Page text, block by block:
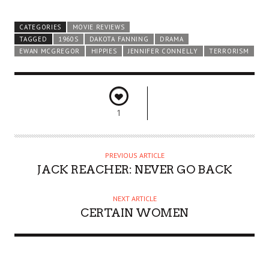
CATEGORIES
MOVIE REVIEWS
TAGGED
1960S DAKOTA FANNING
DRAMA
EWAN MCGREGOR
HIPPIES JENNIFER CONNELLY TERRORISM
1
PREVIOUS ARTICLE
JACK REACHER: NEVER GO BACK
NEXT ARTICLE
CERTAIN WOMEN